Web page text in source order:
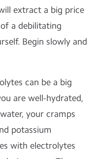
extract a big price
a debilitating
Begin slowly and
can be a big
are well-hydrated,
your cramps
potassium
with electrolytes